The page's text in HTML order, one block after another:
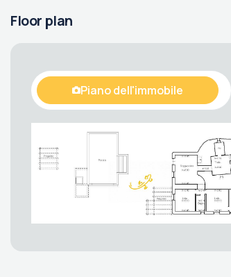
Floor plan
Piano dell'immobile